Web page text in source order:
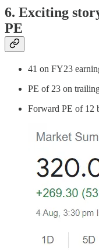
6. Exciting
PE
41 on FY23
PE of 23 on
Forward PE of 12